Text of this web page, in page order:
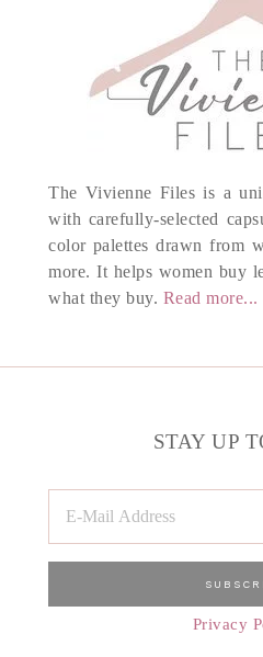
The Vivienne Files is a
with carefully-selected
color palettes drawn from
more. It helps women buy
what they buy. Read more...
STAY UP
Privacy